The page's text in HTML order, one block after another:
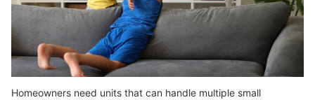
Homeowners need units that can handle multiple small